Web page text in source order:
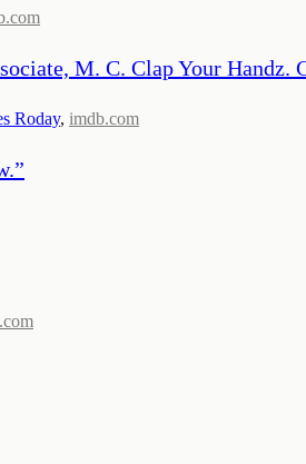
M. C. Clap Your Handz.
Roday, imdb.com
”